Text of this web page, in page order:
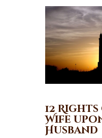
12
Wife
Husband